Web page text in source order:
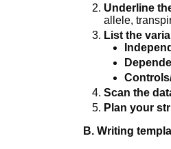
Underline
allele,
List the
Scan the
Plan your
B. Writing